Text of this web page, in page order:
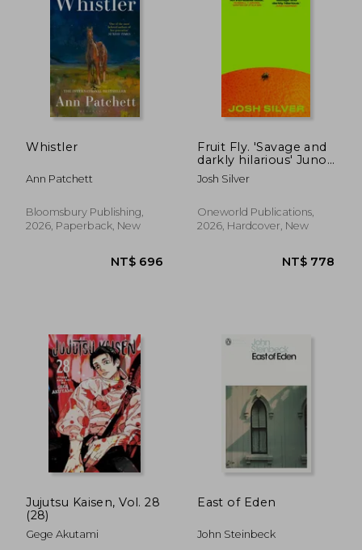
NT$ 344
NT$ 658
Whistler
Ann Patchett
Bloomsbury Publishing,
2026, Paperback, New
Fruit Fly. 'Savage and
darkly hilarious' Juno
Dawson
Josh Silver
Oneworld Publications,
2026, Hardcover, New
Jujutsu Kaisen, Vol. 28
(28)
Gege Akutami
East of Eden
John Steinbeck